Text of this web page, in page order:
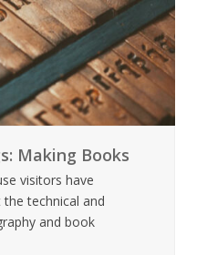
Making Books
visitors have
technical and
and book